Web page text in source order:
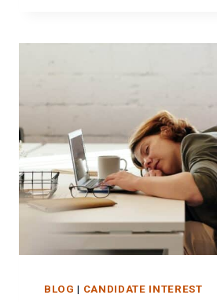
GUIDE
IDENTIFYING
AND
DEVELOPING
BOTH
FOR
CAREER
SUCCESS
BLOG | CANDIDATE INTEREST